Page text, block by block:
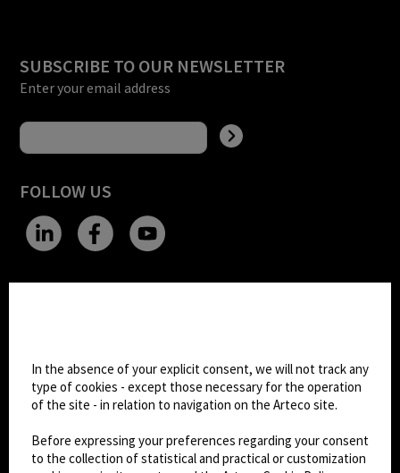
SUBSCRIBE TO OUR NEWSLETTER
Enter your email address
FOLLOW US
Dark Mode
© 2026Arteco srl - Società soggetta a direzione
socio unico)
In the absence of your explicit consent, we will not track any
type of cookies - except those necessary for the operation
of the site - in relation to navigation on the Arteco site.
Before expressing your preferences regarding your consent
to the collection of statistical and practical or customization